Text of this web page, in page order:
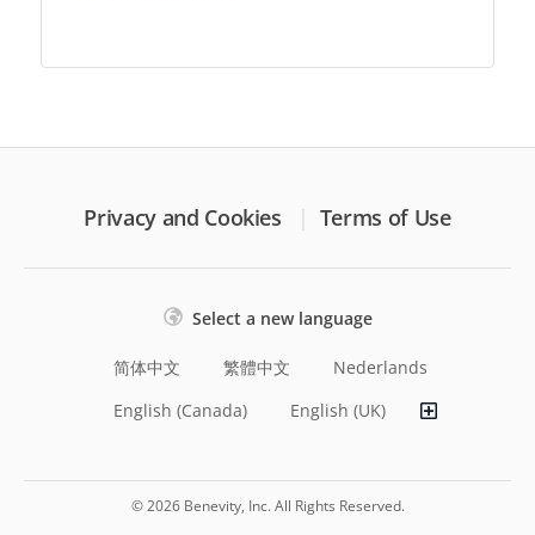
Privacy and Cookies Terms of Use
Select a new language
简体中文 繁體中文
Nederlands
English (Canada)
English (UK)
© 2026 Benevity, Inc. All Rights Reserved.